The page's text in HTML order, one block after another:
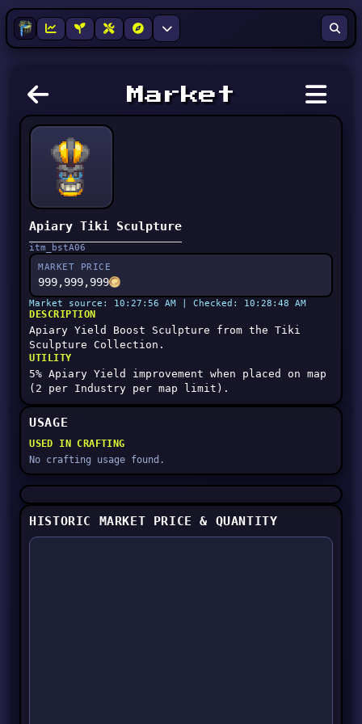
Market
Apiary Tiki Sculpture
itm_bstA06
MARKET PRICE
999,999,999
Market source: 10:27:56 AM | Checked: 10:28:48 AM
DESCRIPTION
Apiary Yield Boost Sculpture from the Tiki
Sculpture Collection.
UTILITY
5% Apiary Yield improvement when placed on map
(2 per Industry per map limit).
USAGE
USED IN CRAFTING
No crafting usage found.
HISTORIC MARKET PRICE & QUANTITY